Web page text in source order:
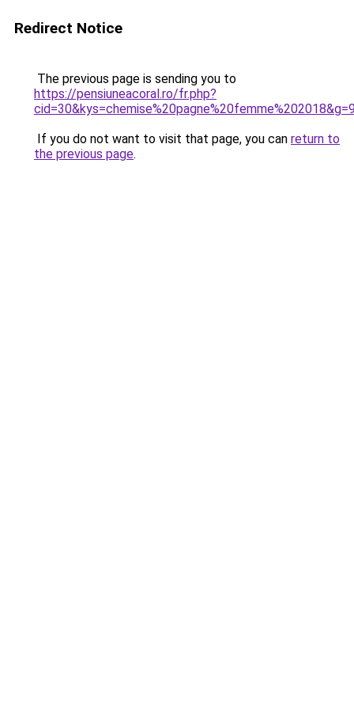
Redirect Notice
The previous page is sending you to
https://pensiuneacoral.ro/fr.php?
If you do not want to visit that page, you can return to
the previous page.